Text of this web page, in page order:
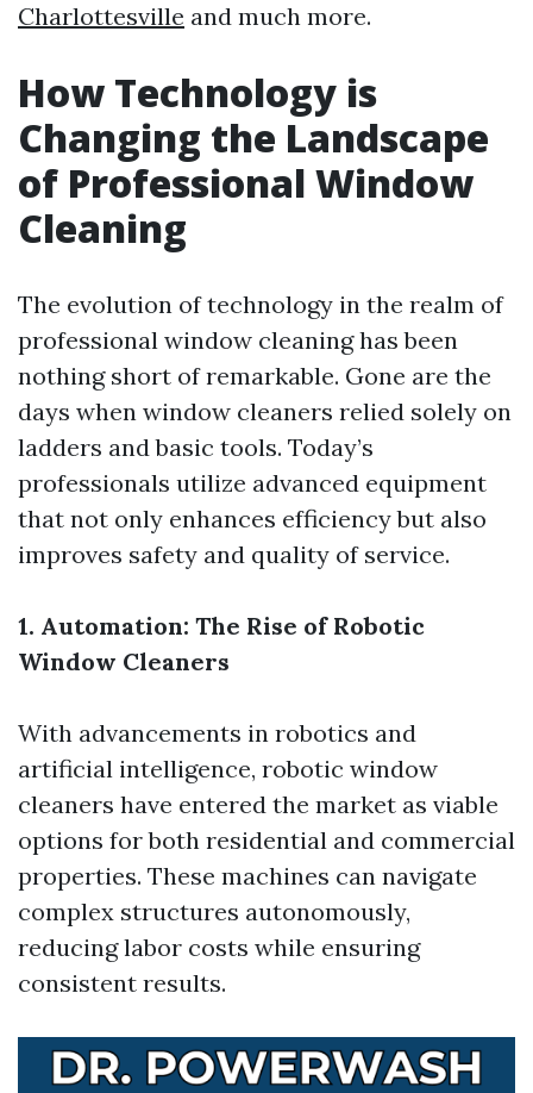
Charlottesville and much more.
How Technology is
Changing the Landscape
of Professional Window
Cleaning
The evolution of technology in the realm of
professional window cleaning has been
nothing short of remarkable. Gone are the
days when window cleaners relied solely on
ladders and basic tools. Today’s
professionals utilize advanced equipment
that not only enhances efficiency but also
improves safety and quality of service.
1. Automation: The Rise of Robotic
Window Cleaners
With advancements in robotics and
artificial intelligence, robotic window
cleaners have entered the market as viable
options for both residential and commercial
properties. These machines can navigate
complex structures autonomously,
reducing labor costs while ensuring
consistent results.